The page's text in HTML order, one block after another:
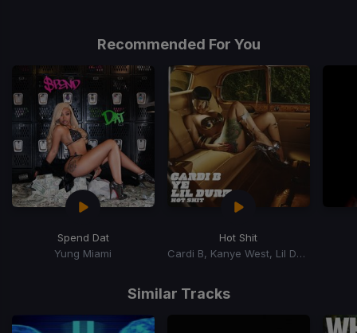
Recommended For You
Spend Dat
Yung Miami
Hot Shit
Cardi B, Kanye West, Lil Durk
15
Similar Tracks